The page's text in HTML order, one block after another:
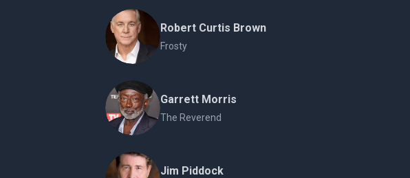
Robert Curtis Brown
Frosty
Garrett Morris
The Reverend
Jim Piddock